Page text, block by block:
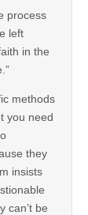
process
left
in the
methods
you need
they
insists
can’t be